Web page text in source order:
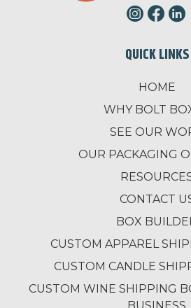
QUICK LINKS
HOME
WHY BOLT
SEE OUR
OUR PACKAGING
CONTACT
BOX
CUSTOM APPAREL
CUSTOM CANDLE
CUSTOM WINE SHIPPING